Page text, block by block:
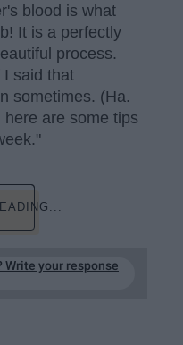
blood is what
It is a perfectly
process.
I said that
sometimes. (Ha.
here are some tips
Write your response